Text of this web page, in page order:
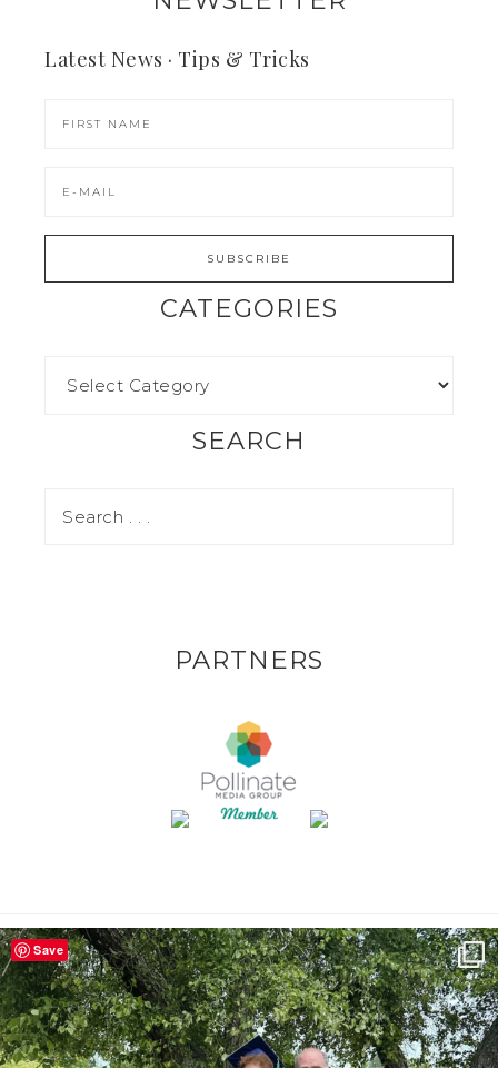
Latest News · Tips & Tricks
CATEGORIES
SEARCH
PARTNERS
Save